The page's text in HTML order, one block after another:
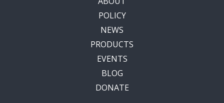
POLICY
NEWS
PRODUCTS
EVENTS
BLOG
DONATE